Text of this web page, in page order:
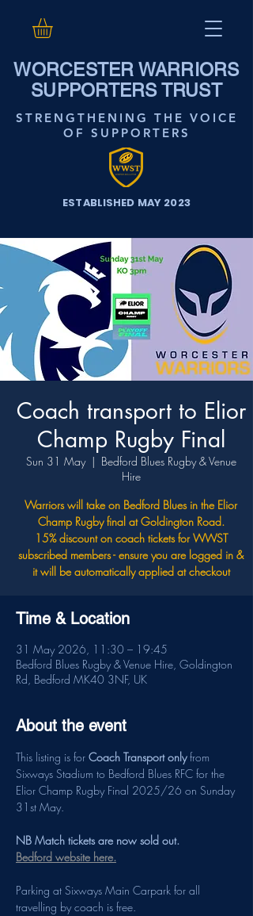
WORCESTER WARRIORS
SUPPORTERS TRUST
STRENGTHENING THE VOICE
OF SUPPORTERS
ESTABLISHED MAY 2023
Coach transport to Elior
Champ Rugby Final
Sun 31 May
  |
Bedford Blues Rugby & Venue
Hire
Warriors will take on Bedford Blues in the Elior
Champ Rugby final at Goldington Road.
15% discount on coach tickets for WWST
subscribed members - ensure you are logged in &
it will be automatically applied at checkout
Time & Location
31 May 2026, 11:30 – 19:45
Bedford Blues Rugby & Venue Hire, Goldington
Rd, Bedford MK40 3NF, UK
About the event
This listing is for Coach Transport only from
Sixways Stadium to Bedford Blues RFC for the
Elior Champ Rugby Final 2025/26 on Sunday
31st May.
NB Match tickets are now sold out.
Bedford website here.
Parking at Sixways Main Carpark for all
travelling by coach is free.